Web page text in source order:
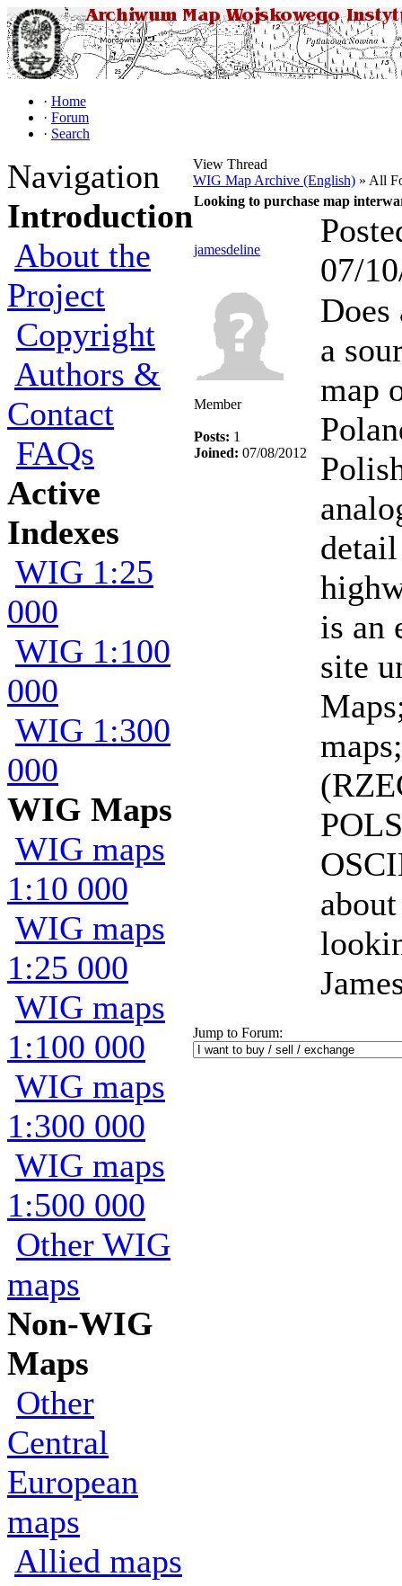
· Home
· Forum
· Search
Navigation
Introduction
About the
Project
Copyright
Authors &
Contact
FAQs
Active
Indexes
WIG 1:25
000
WIG 1:100
000
WIG 1:300
000
WIG Maps
WIG maps
1:10 000
WIG maps
1:25 000
WIG maps
1:100 000
WIG maps
1:300 000
WIG maps
1:500 000
Other WIG
maps
Non-WIG
Maps
Other
Central
European
maps
Allied maps
View Thread
WIG Map Archive (English) » All
Looking to purchase map
jamesdeline
07/
Member
Posts: 1
Joined: 07/08/2012
a
map
is an
site
Jump to Forum: